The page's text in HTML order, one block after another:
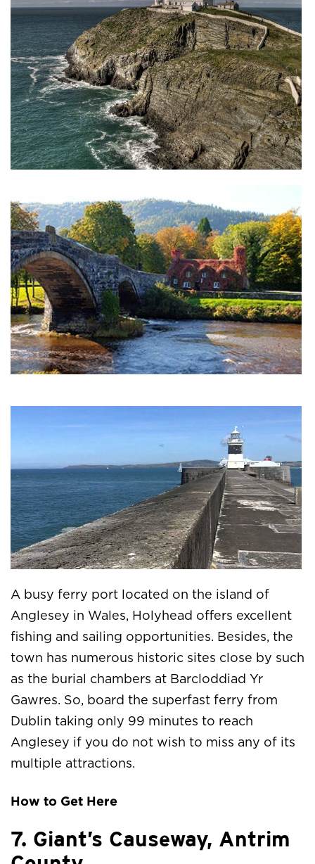
A busy ferry port located on the island of
Anglesey in Wales, Holyhead offers excellent
fishing and sailing opportunities. Besides, the
town has numerous historic sites close by such
as the burial chambers at Barcloddiad Yr
Gawres. So, board the superfast ferry from
Dublin taking only 99 minutes to reach
Anglesey if you do not wish to miss any of its
multiple attractions.
How to Get Here
7. Giant’s Causeway, Antrim